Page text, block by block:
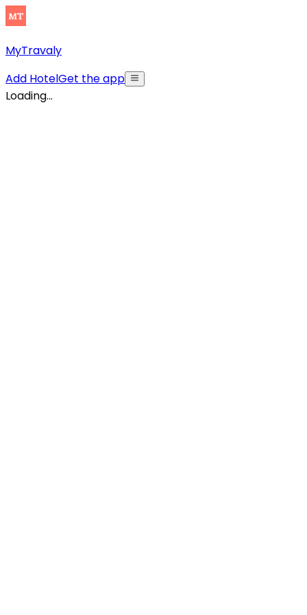
MyTravaly
Add HotelGet the app
Loading...